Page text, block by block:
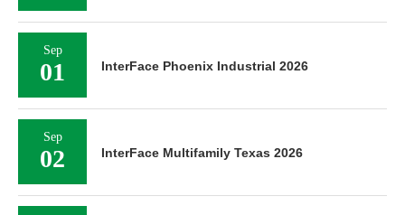
Sep
01 InterFace Phoenix Industrial 2026
Sep
02 InterFace Multifamily Texas 2026